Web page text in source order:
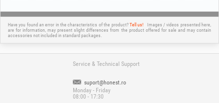
Have you found an error in the characteristics of the product?Tell us!
Images / videos presented here,
are for information, may present slight differences from the product offered for sale and may contain
accessories not included in standard packages.
Service & Technical Support
suport@honest.ro
Monday - Friday
08:00 - 17:30